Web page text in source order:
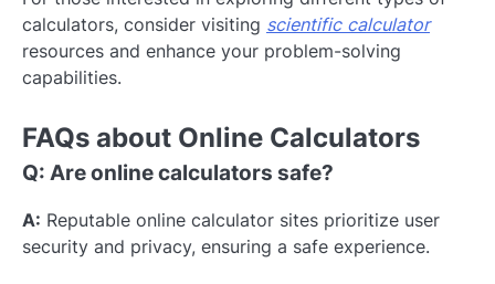
calculators, consider visiting scientific calculator
resources and enhance your problem-solving
capabilities.
FAQs about Online Calculators
Q: Are online calculators safe?
A: Reputable online calculator sites prioritize user
security and privacy, ensuring a safe experience.